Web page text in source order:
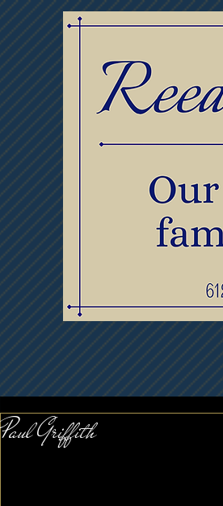
Obituaries
Paul Griffith